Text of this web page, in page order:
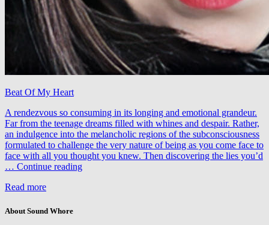
Beat Of My Heart
A rendezvous so consuming in its longing and emotional grandeur.
Far from the teenage dreams filled with whines and despair. Rather,
an indulgence into the melancholic regions of the subconsciousness
formulated to challenge the very nature of being as you come face to
face with all you thought you knew. Then discovering the lies you’d
… Continue readingVadim
Read more
About Sound Whore